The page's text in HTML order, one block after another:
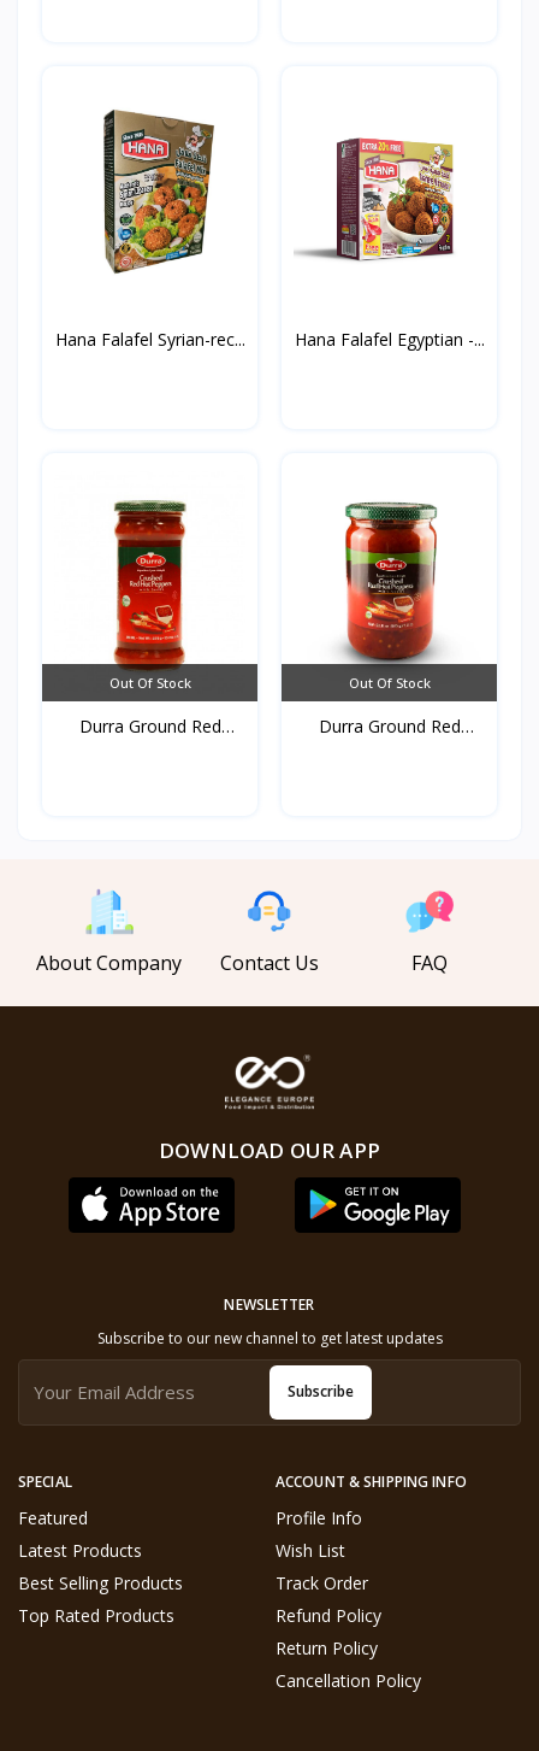
Hana Falafel Syrian-rec... Hana Falafel Egyptian -...
Out Of Stock
Durra Ground Red
Out Of Stock
Durra Ground Red
About Company Contact Us FAQ
DOWNLOAD OUR APP
SPECIAL
Featured
Latest Products
Best Selling Products
Top Rated Products
ACCOUNT & SHIPPING INFO
Profile Info
Wish List
Track Order
Refund Policy
Return Policy
Cancellation Policy
NEWSLETTER
Subscribe to our new channel to get latest updates
Subscribe